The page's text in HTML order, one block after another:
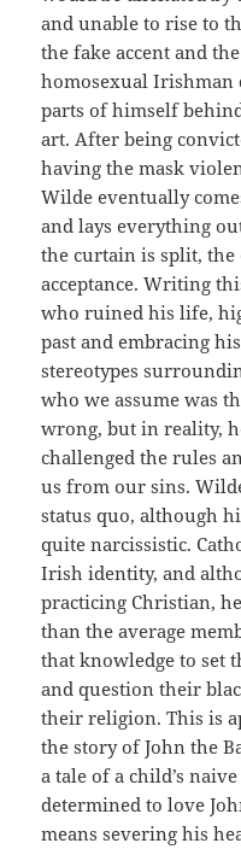
and unable to rise to
the fake accent and
homosexual Irishman
parts of himself
art. After being
having the mask
Wilde eventually
and lays everything
the curtain is split,
acceptance. Writing
who ruined his life,
past and embracing
stereotypes
who we assume was
wrong, but in reality,
challenged the rules
us from our sins.
status quo, although
quite narcissistic.
Irish identity, and
practicing Christian,
than the average
that knowledge to set
and question their
their religion. This is
the story of John the
a tale of a child’s
determined to love
means severing his